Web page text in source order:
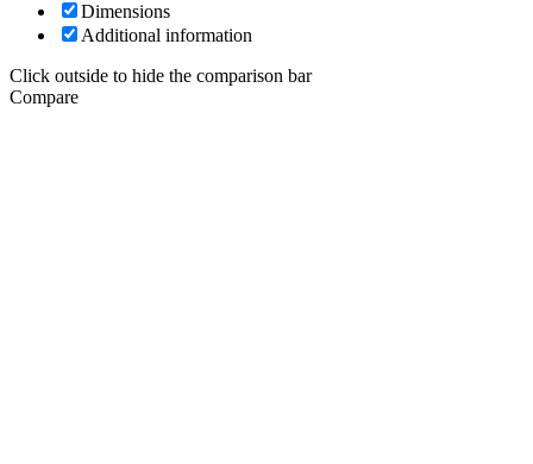
Dimensions
Additional information
Click outside to hide the comparison bar
Compare